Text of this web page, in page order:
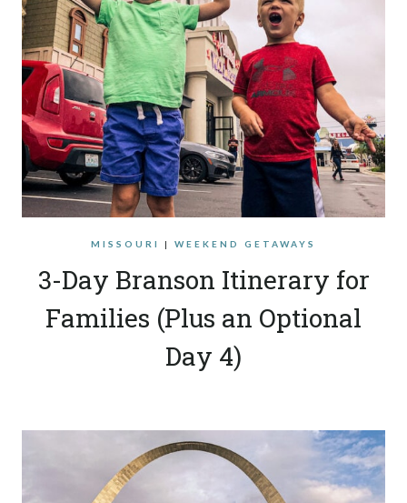
MISSOURI | WEEKEND GETAWAYS
3-Day Branson Itinerary for
Families (Plus an Optional
Day 4)